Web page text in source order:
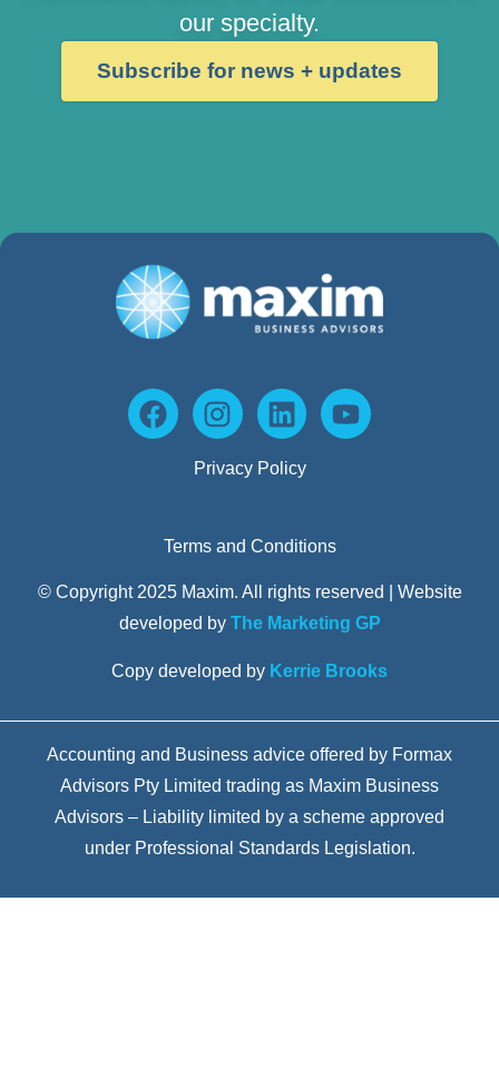
our specialty.
Subscribe for news + updates
Privacy Policy
Terms and Conditions
© Copyright 2025 Maxim. All rights reserved | Website
developed by The Marketing GP
Copy developed by Kerrie Brooks
Accounting and Business advice offered by Formax
Advisors Pty Limited trading as Maxim Business
Advisors – Liability limited by a scheme approved
under Professional Standards Legislation.